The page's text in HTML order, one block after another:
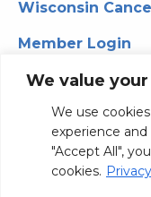
We value
We use
experience
"Accept All",
cookies.
Wisconsin
Member Login
330 WARF | 610
© 2026 Board of
System Privacy